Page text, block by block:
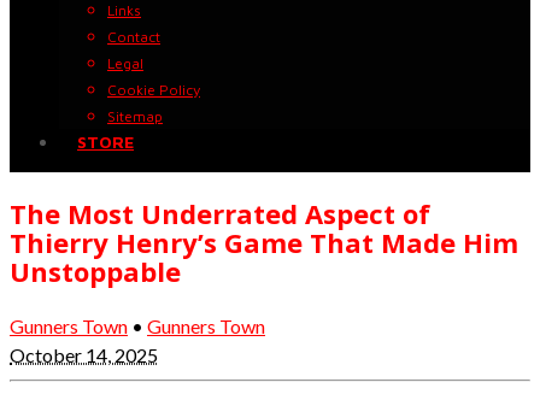
Links
Contact
Legal
Cookie Policy
Sitemap
STORE
The Most Underrated Aspect of
Thierry Henry’s Game That Made Him
Unstoppable
Gunners Town • Gunners Town
October 14, 2025